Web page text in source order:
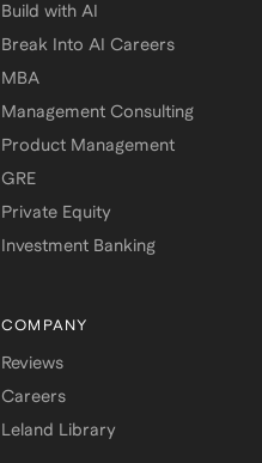
Build with AI
Break Into AI Careers
MBA
Management Consulting
Product Management
GRE
Private Equity
Investment Banking
COMPANY
Reviews
Careers
Leland Library